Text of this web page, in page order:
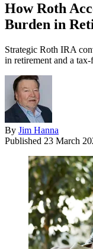
How Roth
Burden in
Strategic Roth IRA
in retirement and a
By Jim Hanna
Published 23 March